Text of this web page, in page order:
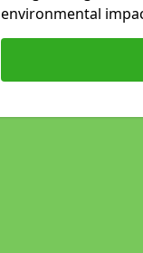
environmental